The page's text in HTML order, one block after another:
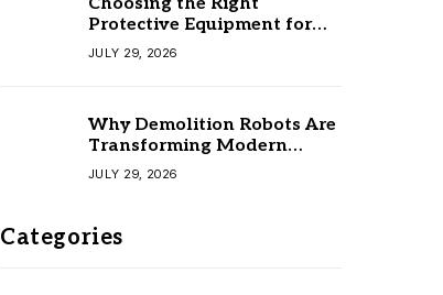
Protective Equipment for
Your Team
JULY 29, 2026
Why Demolition Robots Are
Transforming Modern
Construction
JULY 29, 2026
Categories